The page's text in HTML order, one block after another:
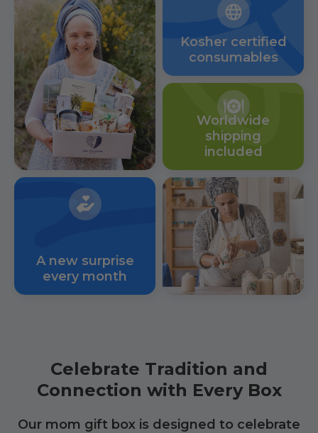
Kosher certified
consumables
Worldwide
shipping
included
A new surprise
every month
Celebrate Tradition and
Connection with Every Box
Our mom gift box is designed to celebrate